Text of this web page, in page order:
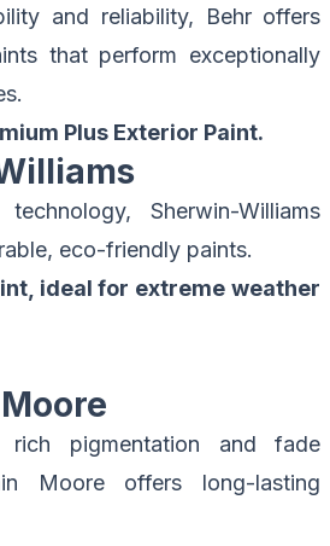
and reliability, Behr offers
that perform exceptionally
Plus Exterior Paint.
Sherwin-Williams
eco-friendly paints.
ideal for extreme weather
pigmentation and fade
Moore offers long-lasting